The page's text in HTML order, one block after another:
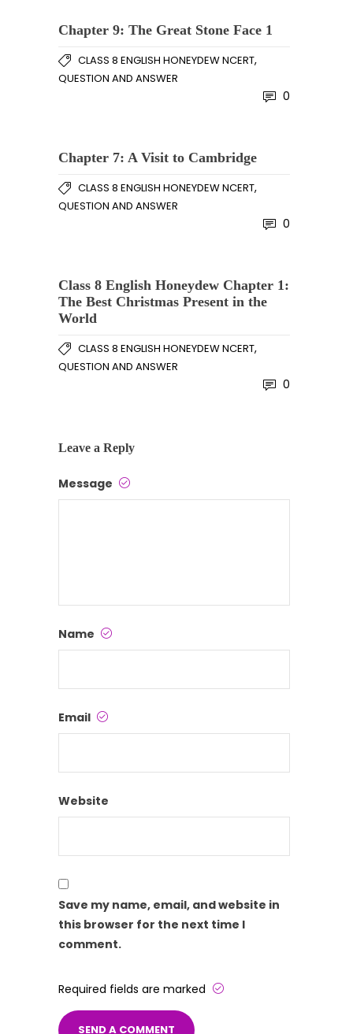
Chapter 9: The Great Stone Face 1
CLASS 8 ENGLISH HONEYDEW NCERT,
QUESTION AND ANSWER
0
Chapter 7: A Visit to Cambridge
CLASS 8 ENGLISH HONEYDEW NCERT,
QUESTION AND ANSWER
0
Class 8 English Honeydew Chapter 1:
The Best Christmas Present in the
World
CLASS 8 ENGLISH HONEYDEW NCERT,
QUESTION AND ANSWER
0
Leave a Reply
Message
Name
Email
Website
Save my name, email, and website in
this browser for the next time I
comment.
Required fields are marked